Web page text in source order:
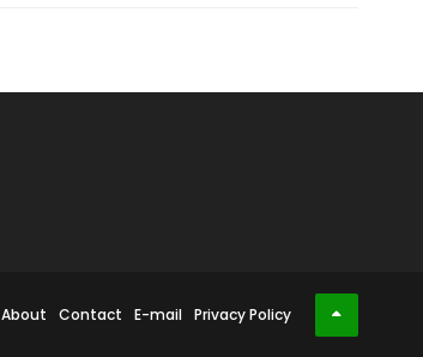
About Contact E-mail Privacy Policy